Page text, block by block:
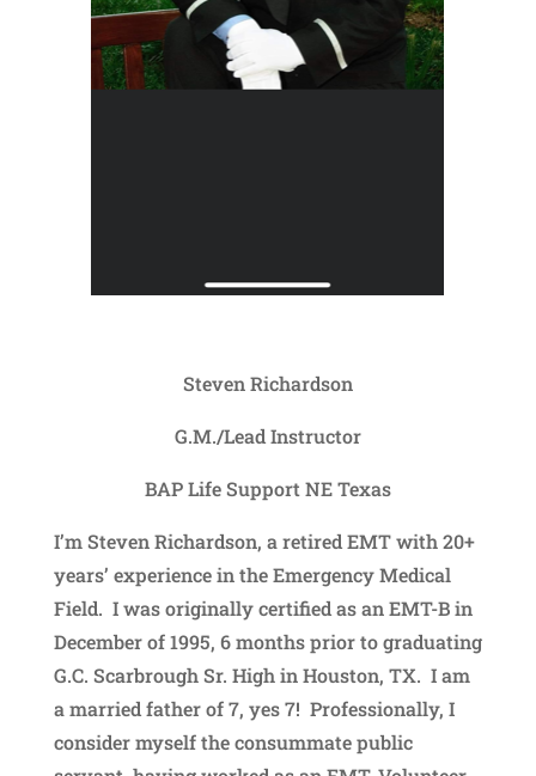
Steven Richardson
G.M./Lead Instructor
BAP Life Support NE Texas
I’m Steven Richardson, a retired EMT with 20+
years’ experience in the Emergency Medical
Field. I was originally certified as an EMT-B in
December of 1995, 6 months prior to graduating
G.C. Scarbrough Sr. High in Houston, TX. I am
a married father of 7, yes 7! Professionally, I
consider myself the consummate public